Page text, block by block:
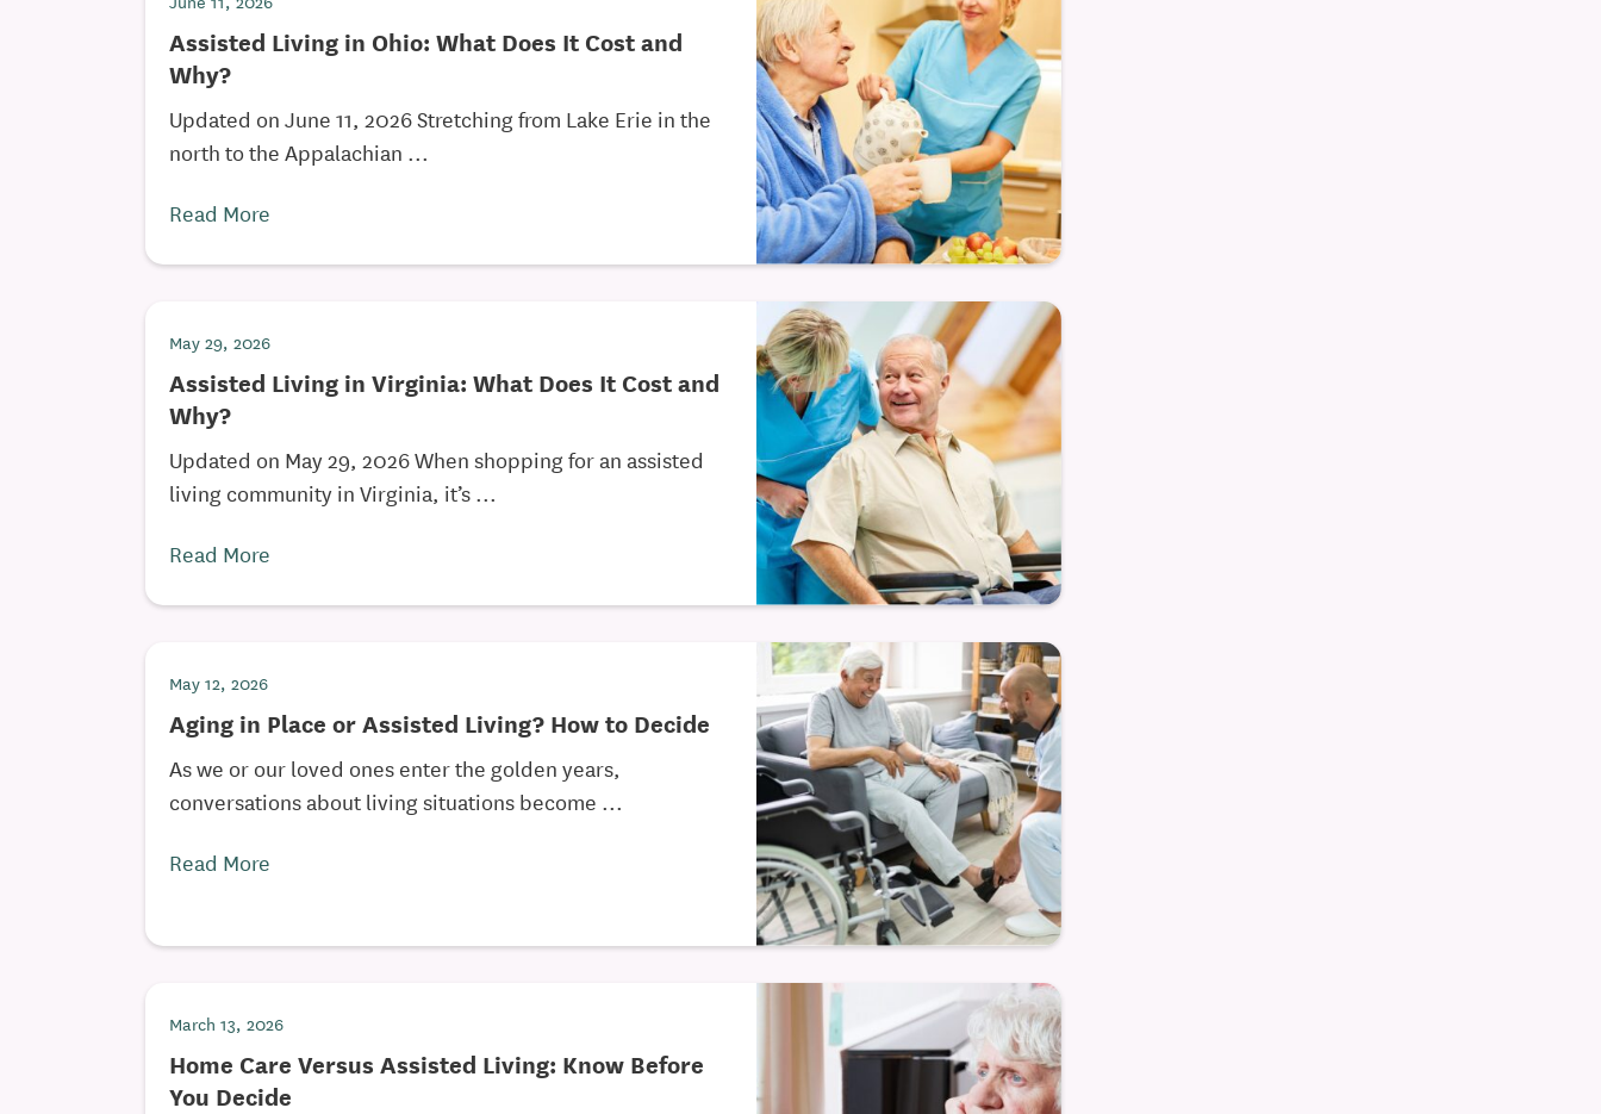
Assisted Living in Ohio: What Does It Cost and
Why?
Updated on June 11, 2026 Stretching from Lake Erie in the
north to the Appalachian ...
Read More
May 29, 2026
Assisted Living in Virginia: What Does It Cost and
Why?
Updated on May 29, 2026 When shopping for an assisted
living community in Virginia, it’s ...
Read More
May 12, 2026
Aging in Place or Assisted Living? How to Decide
As we or our loved ones enter the golden years,
conversations about living situations become ...
Read More
March 13, 2026
Home Care Versus Assisted Living: Know Before
You Decide